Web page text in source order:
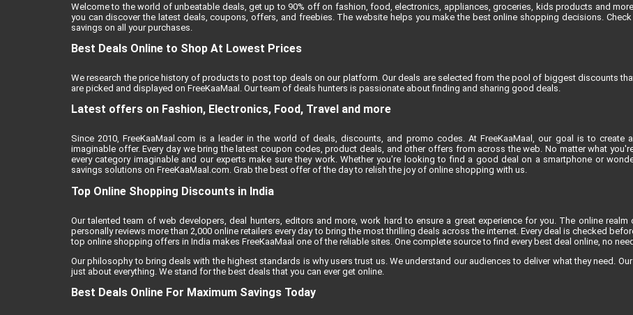
Welcome to the world of unbeatable deals, get up to 90% off on fashion, food, electronics, appliances, groceries, kids products and
you can discover the latest deals, coupons, offers, and freebies. The website helps you make the best online shopping decisions.
savings on all your purchases.
Best Deals Online to Shop At Lowest Prices
We research the price history of products to post top deals on our platform. Our deals are selected from the pool of biggest discounts
are picked and displayed on FreeKaaMaal. Our team of deals hunters is passionate about finding and sharing good deals.
Latest offers on Fashion, Electronics, Food, Travel and more
Since 2010, FreeKaaMaal.com is a leader in the world of deals, discounts, and promo codes. At FreeKaaMaal, our goal is to
imaginable offer. Every day we bring the latest coupon codes, product deals, and other offers from across the web. No matter what
every category imaginable and our experts make sure they work. Whether you're looking to find a good deal on a smartphone or
savings solutions on FreeKaaMaal.com. Grab the best offer of the day to relish the joy of online shopping with us.
Top Online Shopping Discounts in India
Our talented team of web developers, deal hunters, editors and more, work hard to ensure a great experience for you. The online
personally reviews more than 2,000 online retailers every day to bring the most thrilling deals across the internet. Every deal is checked
top online shopping offers in India makes FreeKaaMaal one of the reliable sites. One complete source to find every best deal online, no
Our philosophy to bring deals with the highest standards is why users trust us. We understand our audiences to deliver what they need.
just about everything. We stand for the best deals that you can ever get online.
Best Deals Online For Maximum Savings Today